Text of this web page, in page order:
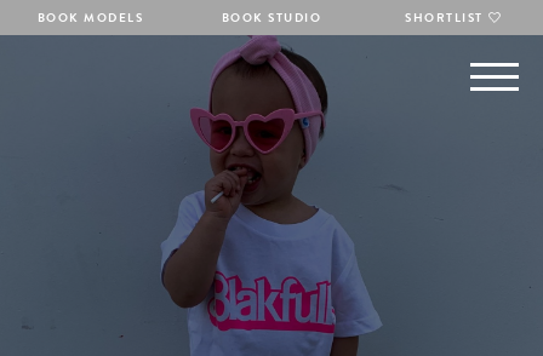
BOOK MODELS BOOK STUDIO SHORTLIST